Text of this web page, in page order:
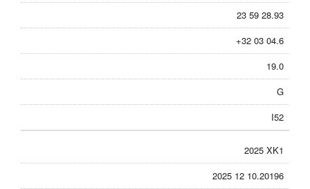
23 59 28.93
+32 03 04.6
19.0
G
I52
2025 XK1
2025 12 10.20196